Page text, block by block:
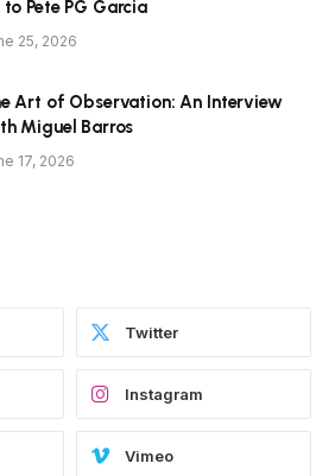
to Pete PG Garcia
25, 2026
Art of Observation: An Interview
Miguel Barros
17, 2026
Twitter
Instagram
Vimeo